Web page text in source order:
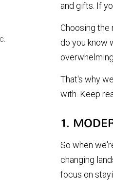
and gifts. If
Choosing
do you know
That's why
with. Keep
1.
So when
changing
focus on